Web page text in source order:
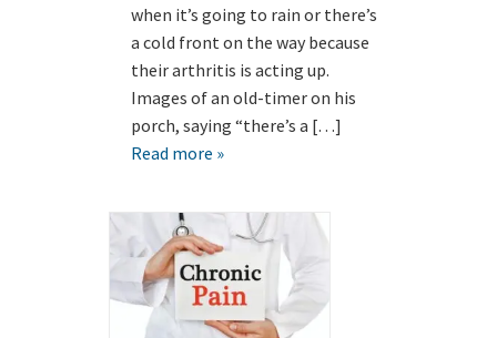
when it’s going to rain or there’s
a cold front on the way because
their arthritis is acting up.
Images of an old-timer on his
porch, saying “there’s a […]
Read more »